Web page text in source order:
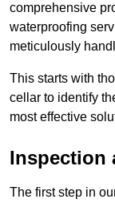
comprehensive
waterproofing
meticulously
This starts with
cellar to identify
most effective
Inspection
The first step in